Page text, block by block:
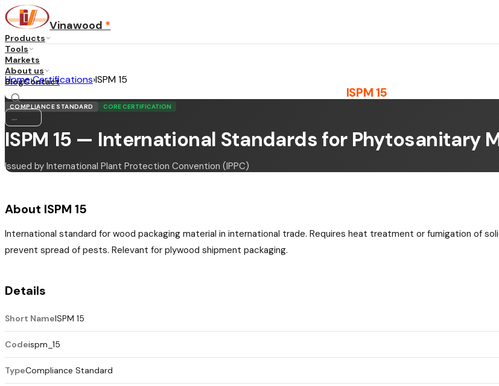
Vinawood *
Products
Tools
Markets
About us
BlogContact
...
Home›Certifications›ISPM 15
ISPM 15
COMPLIANCE STANDARD CORE CERTIFICATION
ISPM 15 — International Standards for Phytosanitary
Issued by International Plant Protection Convention (IPPC)
About ISPM 15
International standard for wood packaging material in international trade. Requires heat treatment or fumigation of
prevent spread of pests. Relevant for plywood shipment packaging.
Details
Short NameISPM 15
Codeispm_15
TypeCompliance Standard